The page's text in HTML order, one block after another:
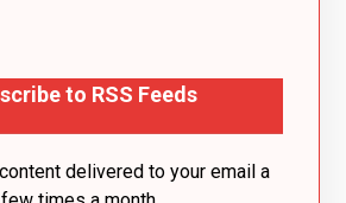
to RSS Feeds
delivered to your email a